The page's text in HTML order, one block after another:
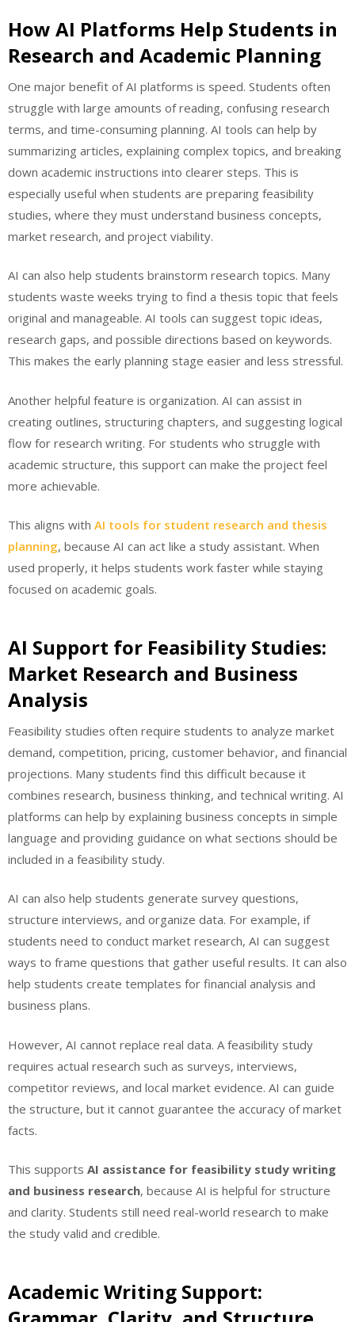
How AI Platforms Help Students in
Research and Academic Planning
One major benefit of AI platforms is speed. Students often
struggle with large amounts of reading, confusing research
terms, and time-consuming planning. AI tools can help by
summarizing articles, explaining complex topics, and breaking
down academic instructions into clearer steps. This is
especially useful when students are preparing feasibility
studies, where they must understand business concepts,
market research, and project viability.
AI can also help students brainstorm research topics. Many
students waste weeks trying to find a thesis topic that feels
original and manageable. AI tools can suggest topic ideas,
research gaps, and possible directions based on keywords.
This makes the early planning stage easier and less stressful.
Another helpful feature is organization. AI can assist in
creating outlines, structuring chapters, and suggesting logical
flow for research writing. For students who struggle with
academic structure, this support can make the project feel
more achievable.
This aligns with AI tools for student research and thesis
planning, because AI can act like a study assistant. When
used properly, it helps students work faster while staying
focused on academic goals.
AI Support for Feasibility Studies:
Market Research and Business
Analysis
Feasibility studies often require students to analyze market
demand, competition, pricing, customer behavior, and financial
projections. Many students find this difficult because it
combines research, business thinking, and technical writing. AI
platforms can help by explaining business concepts in simple
language and providing guidance on what sections should be
included in a feasibility study.
AI can also help students generate survey questions,
structure interviews, and organize data. For example, if
students need to conduct market research, AI can suggest
ways to frame questions that gather useful results. It can also
help students create templates for financial analysis and
business plans.
However, AI cannot replace real data. A feasibility study
requires actual research such as surveys, interviews,
competitor reviews, and local market evidence. AI can guide
the structure, but it cannot guarantee the accuracy of market
facts.
This supports AI assistance for feasibility study writing
and business research, because AI is helpful for structure
and clarity. Students still need real-world research to make
the study valid and credible.
Academic Writing Support: